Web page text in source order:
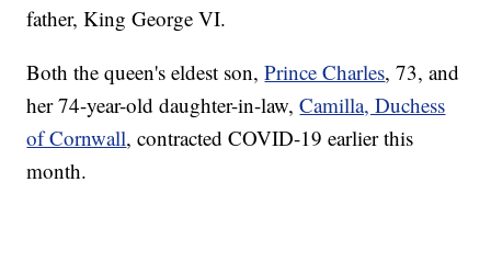
father, King George VI.
Both the queen's eldest son,Prince Charles, 73, and
her 74-year-old daughter-in-law,Camilla, Duchess
of Cornwall, contracted COVID-19 earlier this
month.